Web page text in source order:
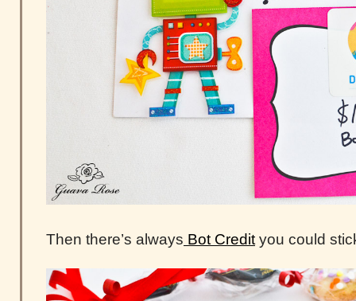
Then there’s always Bot Credit you could